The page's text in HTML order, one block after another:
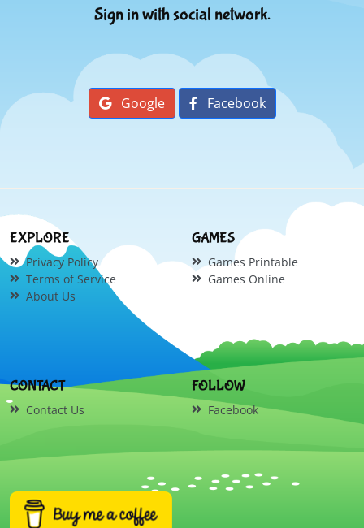
Sign in with social network.
Google Facebook
EXPLORE
Privacy Policy
Terms of Service
About Us
GAMES
Games Printable
Games Online
CONTACT
Contact Us
FOLLOW
Facebook